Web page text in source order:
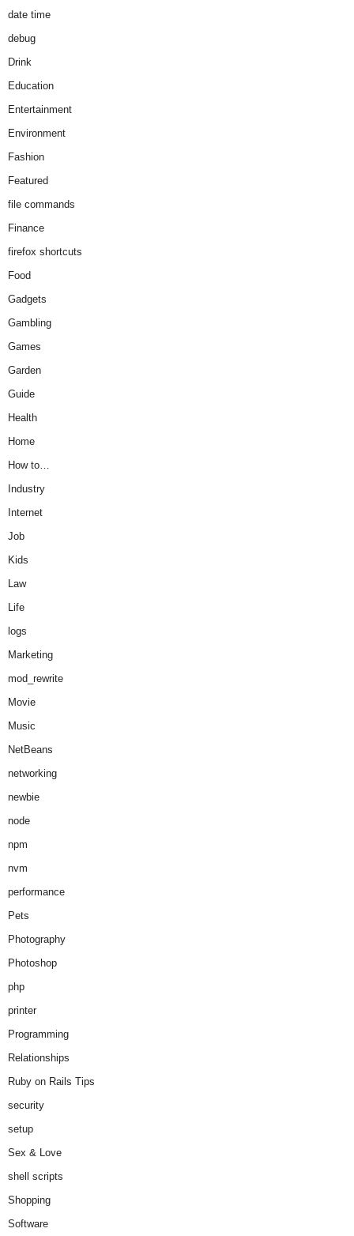
date time
debug
Drink
Education
Entertainment
Environment
Fashion
Featured
file commands
Finance
firefox shortcuts
Food
Gadgets
Gambling
Games
Garden
Guide
Health
Home
How to…
Industry
Internet
Job
Kids
Law
Life
logs
Marketing
mod_rewrite
Movie
Music
NetBeans
networking
newbie
node
npm
nvm
performance
Pets
Photography
Photoshop
php
printer
Programming
Relationships
Ruby on Rails Tips
security
setup
Sex & Love
shell scripts
Shopping
Software